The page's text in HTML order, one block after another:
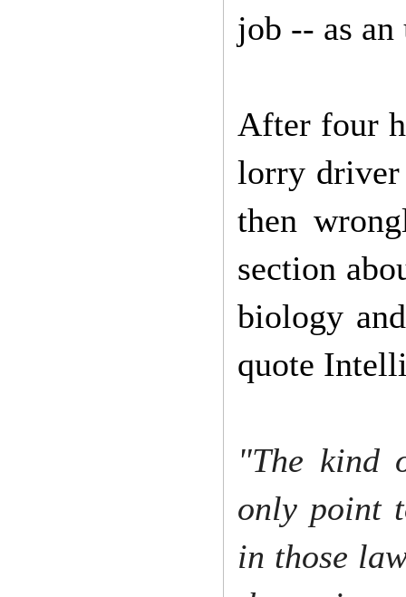
job -- as an
After four
lorry driver
then
section
biology
quote
"The kind
only point
in those